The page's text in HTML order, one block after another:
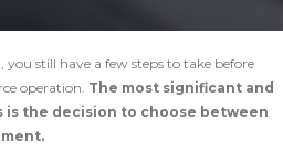
still have a few steps to take before
operation. The most significant and
the decision to choose between